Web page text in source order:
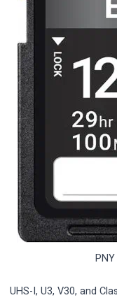
UHS-I, U3, V30, and